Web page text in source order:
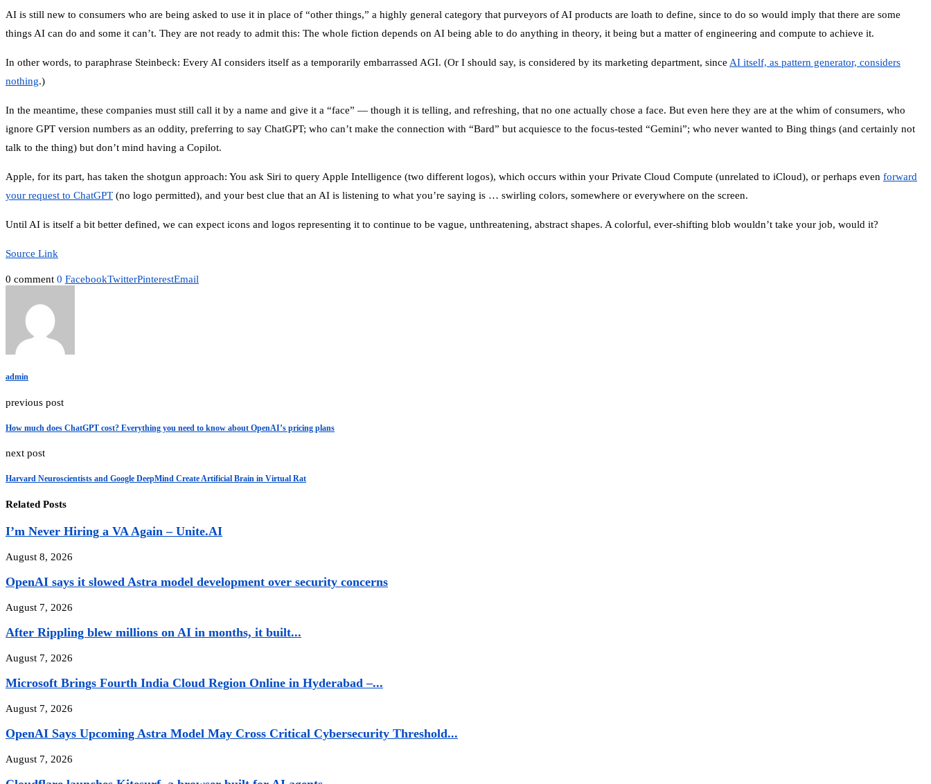
AI is still new to consumers who are being asked to use it in place of “other things,” a highly general category that purveyors of AI products are loath to define, since to do so would imply that there are some
things AI can do and some it can’t. They are not ready to admit this: The whole fiction depends on AI being able to do anything in theory, it being but a matter of engineering and compute to achieve it.
In other words, to paraphrase Steinbeck: Every AI considers itself as a temporarily embarrassed AGI. (Or I should say, is considered by its marketing department, since AI itself, as pattern generator, considers
nothing.)
In the meantime, these companies must still call it by a name and give it a “face” — though it is telling, and refreshing, that no one actually chose a face. But even here they are at the whim of consumers, who
ignore GPT version numbers as an oddity, preferring to say ChatGPT; who can’t make the connection with “Bard” but acquiesce to the focus-tested “Gemini”; who never wanted to Bing things (and certainly not
talk to the thing) but don’t mind having a Copilot.
Apple, for its part, has taken the shotgun approach: You ask Siri to query Apple Intelligence (two different logos), which occurs within your Private Cloud Compute (unrelated to iCloud), or perhaps even forward
your request to ChatGPT (no logo permitted), and your best clue that an AI is listening to what you’re saying is … swirling colors, somewhere or everywhere on the screen.
Until AI is itself a bit better defined, we can expect icons and logos representing it to continue to be vague, unthreatening, abstract shapes. A colorful, ever-shifting blob wouldn’t take your job, would it?
Source Link
0 comment 0 FacebookTwitterPinterestEmail
admin
previous post
How much does ChatGPT cost? Everything you need to know about OpenAI’s pricing plans
next post
Harvard Neuroscientists and Google DeepMind Create Artificial Brain in Virtual Rat
Related Posts
I’m Never Hiring a VA Again – Unite.AI
August 8, 2026
OpenAI says it slowed Astra model development over security concerns
August 7, 2026
After Rippling blew millions on AI in months, it built...
August 7, 2026
Microsoft Brings Fourth India Cloud Region Online in Hyderabad –...
August 7, 2026
OpenAI Says Upcoming Astra Model May Cross Critical Cybersecurity Threshold...
August 7, 2026